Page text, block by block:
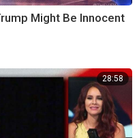
Might Be Innocent
28:58